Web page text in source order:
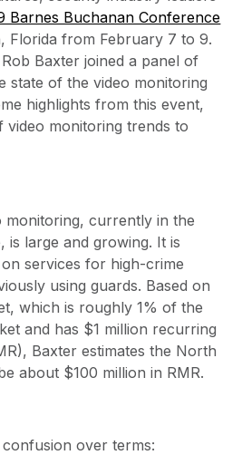
Barnes Buchanan Conference
Florida from February 7 to 9.
Baxter joined a panel of
state of the video monitoring
highlights from this event,
video monitoring trends to
monitoring, currently in the
is large and growing. It is
services for high-crime
using guards. Based on
which is roughly 1% of the
and has $1 million recurring
Baxter estimates the North
about $100 million in RMR.
over terms: